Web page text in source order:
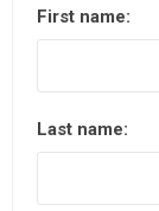
First name:
Last name: